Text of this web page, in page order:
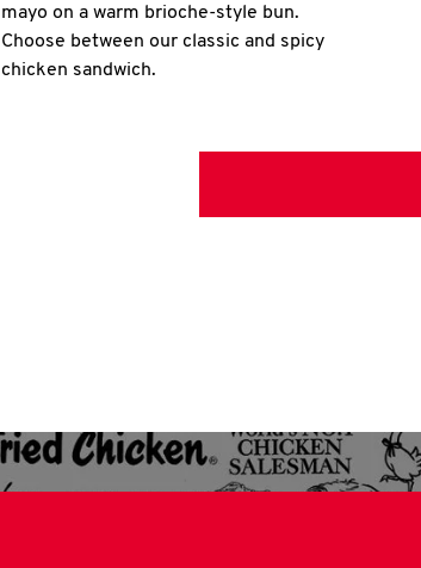
mayo on a warm brioche-style bun.
Choose between our classic and spicy
chicken sandwich.